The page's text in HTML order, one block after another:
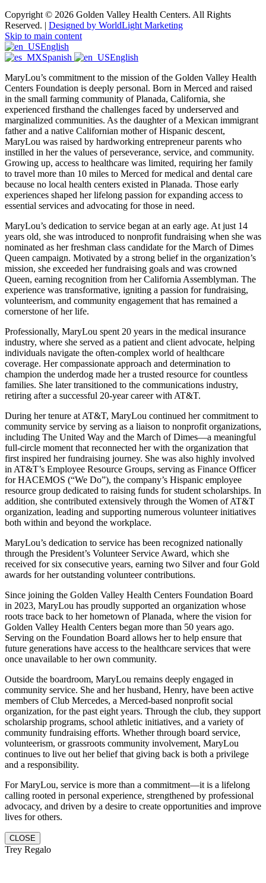
Copyright © 2026 Golden Valley Health Centers. All Rights
Reserved. | Designed by WorldLight Marketing
Skip to main content
English
Spanish
English
MaryLou’s commitment to the mission of the Golden Valley Health
Centers Foundation is deeply personal. Born in Merced and raised
in the small farming community of Planada, California, she
experienced firsthand the challenges faced by underserved and
marginalized communities. As the daughter of a Mexican immigrant
father and a native Californian mother of Hispanic descent,
MaryLou was raised by hardworking entrepreneur parents who
instilled in her the values of perseverance, service, and community.
Growing up, access to healthcare was limited, requiring her family
to travel more than 10 miles to Merced for medical and dental care
because no local health centers existed in Planada. Those early
experiences shaped her lifelong passion for expanding access to
essential services and advocating for those in need.
MaryLou’s dedication to service began at an early age. At just 14
years old, she was introduced to nonprofit fundraising when she was
nominated as her freshman class candidate for the March of Dimes
Queen campaign. Motivated by a strong belief in the organization’s
mission, she exceeded her fundraising goals and was crowned
Queen, earning recognition from her California Assemblyman. The
experience was transformative, igniting a passion for fundraising,
volunteerism, and community engagement that has remained a
cornerstone of her life.
Professionally, MaryLou spent 20 years in the medical insurance
industry, where she served as a patient and client advocate, helping
individuals navigate the often-complex world of healthcare
coverage. Her compassionate approach and determination to
champion the underdog made her a trusted resource for countless
families. She later transitioned to the communications industry,
retiring after a successful 20-year career with AT&T.
During her tenure at AT&T, MaryLou continued her commitment to
community service by serving as a liaison to nonprofit organizations,
including The United Way and the March of Dimes—a meaningful
full-circle moment that reconnected her with the organization that
first inspired her fundraising journey. She was also highly involved
in AT&T’s Employee Resource Groups, serving as Finance Officer
for HACEMOS (“We Do”), the company’s Hispanic employee
resource group dedicated to raising funds for student scholarships. In
addition, she contributed extensively through the Women of AT&T
organization, leading and supporting numerous volunteer initiatives
both within and beyond the workplace.
MaryLou’s dedication to service has been recognized nationally
through the President’s Volunteer Service Award, which she
received for six consecutive years, earning two Silver and four Gold
awards for her outstanding volunteer contributions.
Since joining the Golden Valley Health Centers Foundation Board
in 2023, MaryLou has proudly supported an organization whose
roots trace back to her hometown of Planada, where the vision for
Golden Valley Health Centers began more than 50 years ago.
Serving on the Foundation Board allows her to help ensure that
future generations have access to the healthcare services that were
once unavailable to her own community.
Outside the boardroom, MaryLou remains deeply engaged in
community service. She and her husband, Henry, have been active
members of Club Mercedes, a Merced-based nonprofit social
organization, for the past eight years. Through the club, they support
scholarship programs, school athletic initiatives, and a variety of
community fundraising efforts. Whether through board service,
volunteerism, or grassroots community involvement, MaryLou
continues to live out her belief that giving back is both a privilege
and a responsibility.
For MaryLou, service is more than a commitment—it is a lifelong
calling rooted in personal experience, strengthened by professional
advocacy, and driven by a desire to create opportunities and improve
lives for others.
CLOSE
Trey Regalo